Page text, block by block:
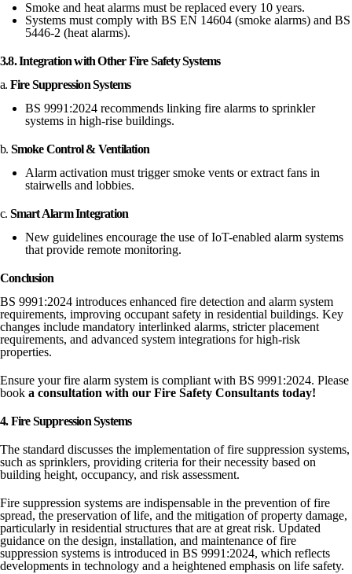
Smoke and heat alarms must be replaced every 10 years.
Systems must comply with BS EN 14604 (smoke alarms) and BS
5446-2 (heat alarms).
3.8. Integration with Other Fire Safety Systems
a. Fire Suppression Systems
BS 9991:2024 recommends linking fire alarms to sprinkler
systems in high-rise buildings.
b. Smoke Control & Ventilation
Alarm activation must trigger smoke vents or extract fans in
stairwells and lobbies.
c. Smart Alarm Integration
New guidelines encourage the use of IoT-enabled alarm systems
that provide remote monitoring.
Conclusion
BS 9991:2024 introduces enhanced fire detection and alarm system
requirements, improving occupant safety in residential buildings. Key
changes include mandatory interlinked alarms, stricter placement
requirements, and advanced system integrations for high-risk
properties.
Ensure your fire alarm system is compliant with BS 9991:2024. Please
book a consultation with our Fire Safety Consultants today!
4. Fire Suppression Systems
The standard discusses the implementation of fire suppression systems,
such as sprinklers, providing criteria for their necessity based on
building height, occupancy, and risk assessment.
Fire suppression systems are indispensable in the prevention of fire
spread, the preservation of life, and the mitigation of property damage,
particularly in residential structures that are at great risk. Updated
guidance on the design, installation, and maintenance of fire
suppression systems is introduced in BS 9991:2024, which reflects
developments in technology and a heightened emphasis on life safety.